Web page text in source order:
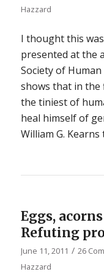
Hazzard
I thought this
presented at the
Society of
shows that in the
the tiniest of
heal himself of
William G.
Eggs,
Refuting
June 11, 2011 / 26
Hazzard